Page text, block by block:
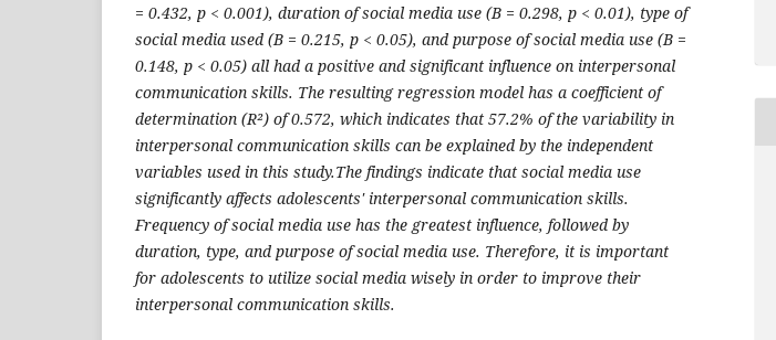
= 0.432, p < 0.001), duration of social media use (B = 0.298, p < 0.01), type of
social media used (B = 0.215, p < 0.05), and purpose of social media use (B =
0.148, p < 0.05) all had a positive and significant influence on interpersonal
communication skills. The resulting regression model has a coefficient of
determination (R²) of 0.572, which indicates that 57.2% of the variability in
interpersonal communication skills can be explained by the independent
variables used in this study.The findings indicate that social media use
significantly affects adolescents' interpersonal communication skills.
Frequency of social media use has the greatest influence, followed by
duration, type, and purpose of social media use. Therefore, it is important
for adolescents to utilize social media wisely in order to improve their
interpersonal communication skills.